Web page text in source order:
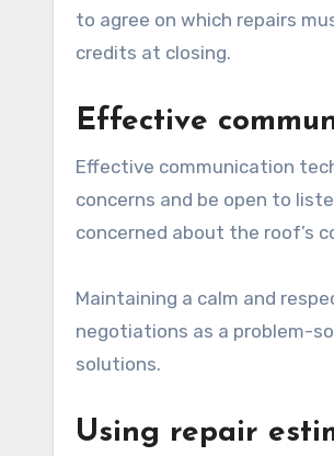
to agree on which repairs
credits at closing.
Effective
Effective communication
concerns and be open to
concerned about the roof’s
Maintaining a calm and
negotiations as a problem-
solutions.
Using repair